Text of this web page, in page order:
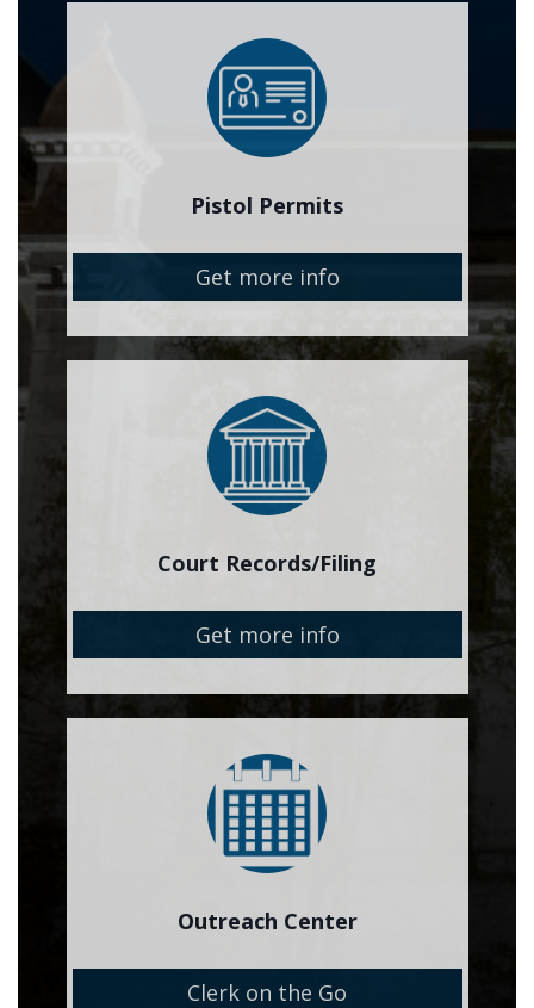
Pistol Permits
Get more info
Court Records/Filing
Get more info
Outreach Center
Clerk on the Go